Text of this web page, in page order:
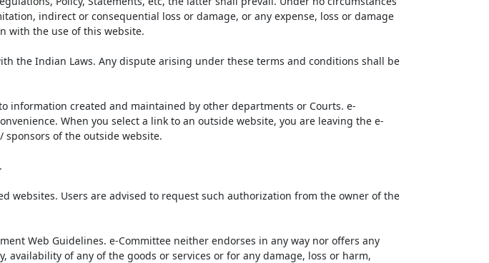
indirect or consequential loss or damage, or any expense, loss or damage
with the use of this website.
the Indian Laws. Any dispute arising under these terms and conditions shall be
created and maintained by other departments or Courts. e-
When you select a link to an outside website, you are leaving the e-
sponsors of the outside website.
websites. Users are advised to request such authorization from the owner of the
Web Guidelines. e-Committee neither endorses in any way nor offers any
of any of the goods or services or for any damage, loss or harm,